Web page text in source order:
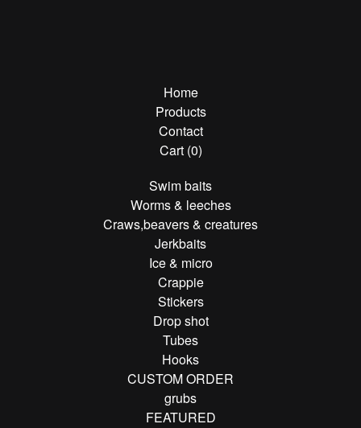
Home
Products
Contact
Cart (0)
Swim baits
Worms & leeches
Craws,beavers & creatures
Jerkbaits
Ice & micro
Crappie
Stickers
Drop shot
Tubes
Hooks
CUSTOM ORDER
grubs
FEATURED